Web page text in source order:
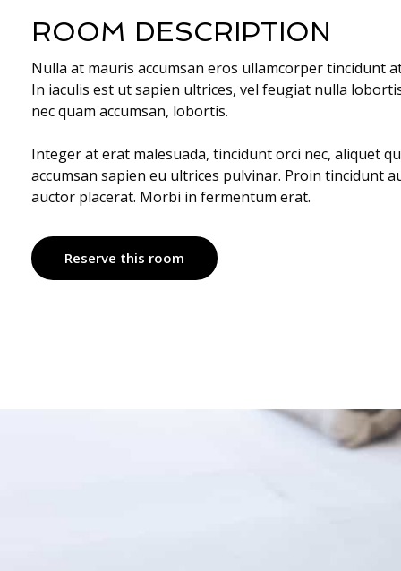
ROOM DESCRIPTION
Nulla at mauris accumsan eros ullamcorper tincidunt
In iaculis est ut sapien ultrices, vel feugiat nulla
nec quam accumsan, lobortis.
Integer at erat malesuada, tincidunt orci nec, aliquet
accumsan sapien eu ultrices pulvinar. Proin tincidunt
auctor placerat. Morbi in fermentum erat.
Reserve this room